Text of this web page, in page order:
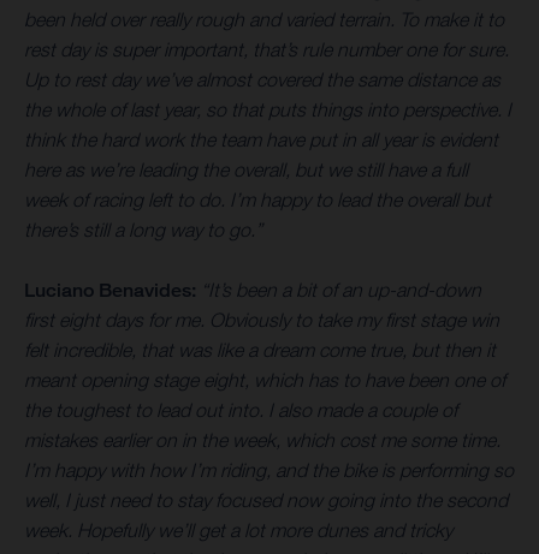
been held over really rough and varied terrain. To make it to
rest day is super important, that’s rule number one for sure.
Up to rest day we’ve almost covered the same distance as
the whole of last year, so that puts things into perspective. I
think the hard work the team have put in all year is evident
here as we’re leading the overall, but we still have a full
week of racing left to do. I’m happy to lead the overall but
there’s still a long way to go.”
Luciano Benavides: “It’s been a bit of an up-and-down
first eight days for me. Obviously to take my first stage win
felt incredible, that was like a dream come true, but then it
meant opening stage eight, which has to have been one of
the toughest to lead out into. I also made a couple of
mistakes earlier on in the week, which cost me some time.
I’m happy with how I’m riding, and the bike is performing so
well, I just need to stay focused now going into the second
week. Hopefully we’ll get a lot more dunes and tricky